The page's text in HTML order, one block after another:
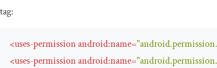
tag:
<uses-permissionandroid:name=
<uses-permissionandroid:name=